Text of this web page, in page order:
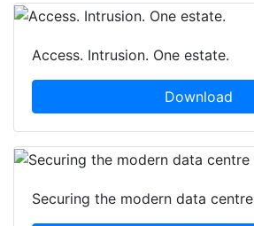
Access. Intrusion. One estate.
Download
Securing the modern data centre